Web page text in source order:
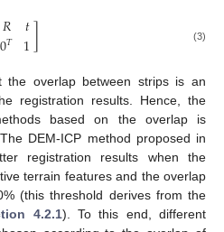
𝑅
0𝑇 𝑡
1] (3)
the overlap between strips is an
registration results. Hence, the
based on the overlap is
DEM-ICP method proposed in
registration results when the
terrain features and the overlap
(this threshold derives from the
4.2.1). To this end, different